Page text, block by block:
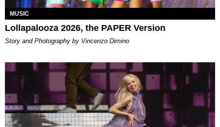
MUSIC
Lollapalooza 2026, the PAPER Version
Story and Photography by Vincenzo Dimino